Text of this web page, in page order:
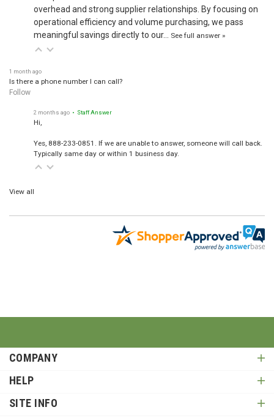
overhead and strong supplier relationships. By focusing on
operational efficiency and volume purchasing, we pass
meaningful savings directly to our…
See full answer »
1 month ago
Is there a phone number I can call?
Follow
2 months ago • Staff Answer
Hi,
Yes, 888-233-0851. If we are unable to answer, someone will call back.
Typically same day or within 1 business day.
View all
COMPANY
HELP
SITE INFO